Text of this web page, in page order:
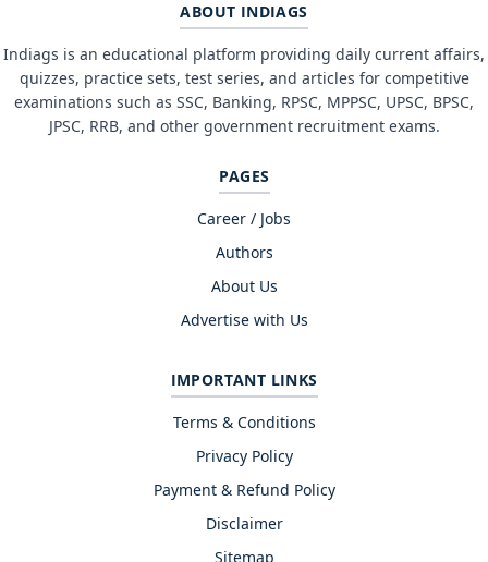
ABOUT INDIAGS
Indiags is an educational platform providing daily current affairs,
quizzes, practice sets, test series, and articles for competitive
examinations such as SSC, Banking, RPSC, MPPSC, UPSC, BPSC,
JPSC, RRB, and other government recruitment exams.
PAGES
Career / Jobs
Authors
About Us
Advertise with Us
IMPORTANT LINKS
Terms & Conditions
Privacy Policy
Payment & Refund Policy
Disclaimer
Sitemap